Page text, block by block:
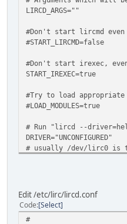
LIRCD_ARGS=""
#Don't start lircmd
#START_LIRCMD=false
#Don't start irexec,
START_IREXEC=true
#Try to load appropriate
#LOAD_MODULES=true
# Run "lircd --
DRIVER="UNCONFIGURED"
# usually /dev/lirc0 is
# Default configuration
LIRCD_CONF=""
LIRCMD_CONF=""
Edit /etc/lirc/lircd.conf
Code Select
#